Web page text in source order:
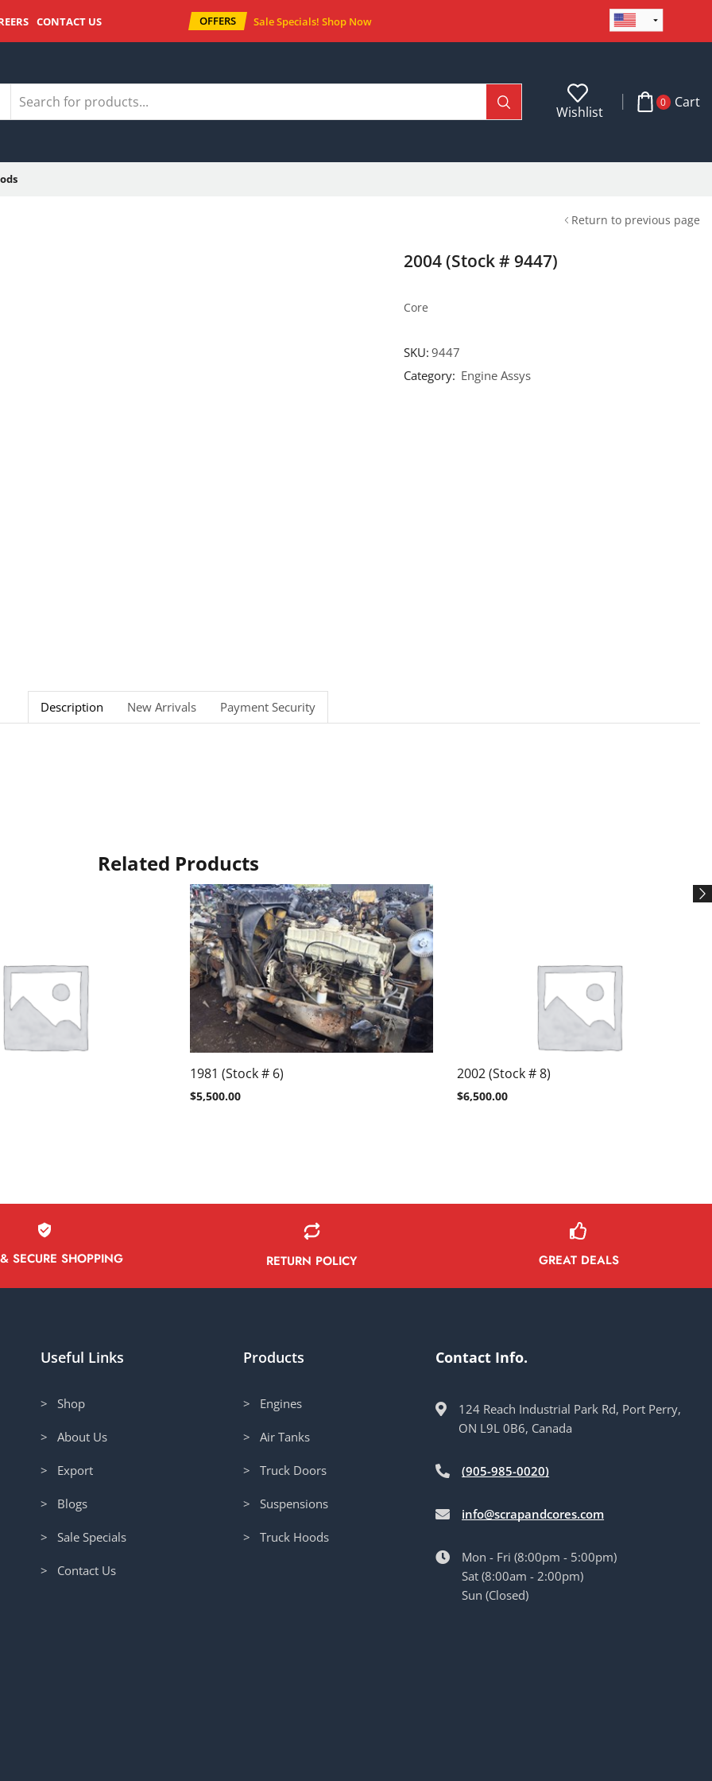
CONTACT US OFFERS Sale Specials! Shop Now
Wishlist
0 Cart
Return to previous page
2004 (Stock # 9447)
Core
SKU:9447
Category: Engine Assys
Description New Arrivals Payment Security
Related Products
1981 (Stock # 6)
$5,500.00
2002 (Stock # 8)
$6,500.00
SECURE SHOPPING RETURN POLICY GREAT DEALS
Useful Links
> Shop
> About Us
> Export
> Blogs
> Sale Specials
> Contact Us
Products
> Engines
> Air Tanks
> Truck Doors
> Suspensions
> Truck Hoods
Contact Info.
124 Reach Industrial Park Rd, Port Perry,
ON L9L 0B6, Canada
(905-985-0020)
info@scrapandcores.com
Mon - Fri (8:00pm - 5:00pm)
Sat (8:00am - 2:00pm)
Sun (Closed)